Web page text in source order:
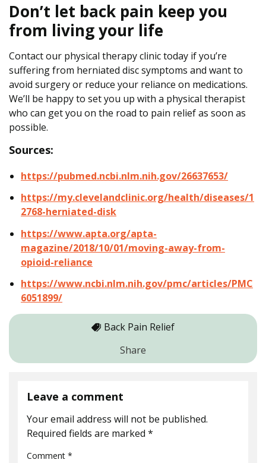
Don’t let back pain keep you
from living your life
Contact our physical therapy clinic today if you’re
suffering from herniated disc symptoms and want to
avoid surgery or reduce your reliance on medications.
We’ll be happy to set you up with a physical therapist
who can get you on the road to pain relief as soon as
possible.
Sources:
https://pubmed.ncbi.nlm.nih.gov/26637653/
https://my.clevelandclinic.org/health/diseases/1
2768-herniated-disk
https://www.apta.org/apta-
magazine/2018/10/01/moving-away-from-
opioid-reliance
https://www.ncbi.nlm.nih.gov/pmc/articles/PMC
6051899/
Back Pain Relief
Share
Leave a comment
Your email address will not be published.
Required fields are marked*
Comment*